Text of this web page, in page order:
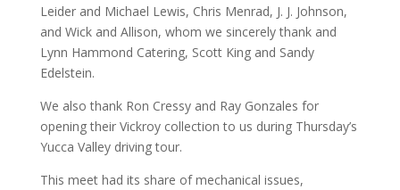
Leider and Michael Lewis, Chris Menrad, J. J. Johnson,
and Wick and Allison, whom we sincerely thank and
Lynn Hammond Catering, Scott King and Sandy
Edelstein.
We also thank Ron Cressy and Ray Gonzales for
opening their Vickroy collection to us during Thursday’s
Yucca Valley driving tour.
This meet had its share of mechanical issues,